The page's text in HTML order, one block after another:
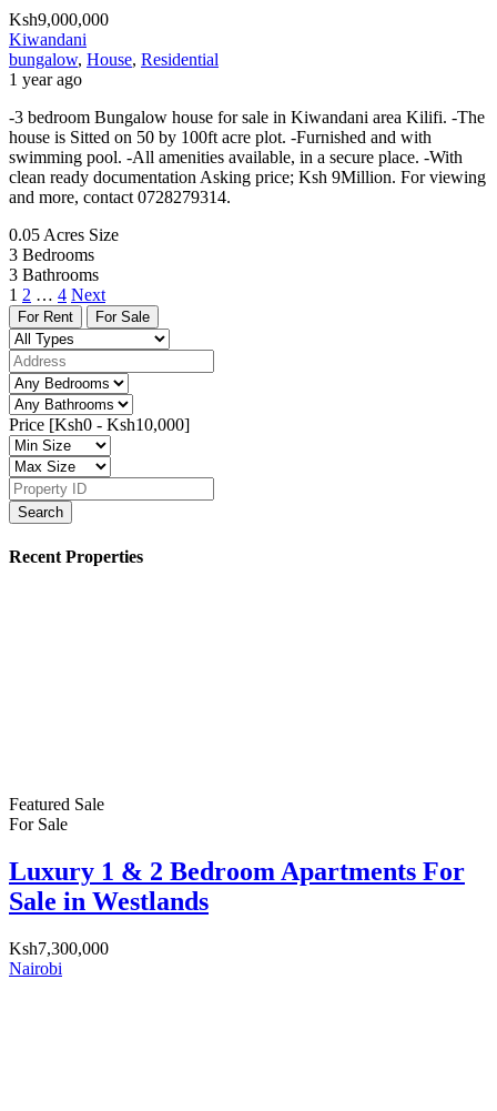
Ksh9,000,000
Kiwandani
bungalow, House, Residential
1 year ago
-3 bedroom Bungalow house for sale in Kiwandani area Kilifi. -The
house is Sitted on 50 by 100ft acre plot. -Furnished and with
swimming pool. -All amenities available, in a secure place. -With
clean ready documentation Asking price; Ksh 9Million. For viewing
and more, contact 0728279314.
0.05 Acres Size
3 Bedrooms
3 Bathrooms
1 2 … 4 Next
For Rent For Sale
Price [Ksh0 - Ksh10,000]
Search
Recent Properties
Featured Sale
For Sale
Luxury 1 & 2 Bedroom Apartments For
Sale in Westlands
Ksh7,300,000
Nairobi